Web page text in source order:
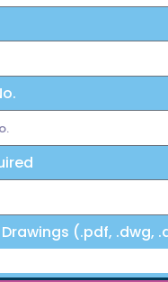
(.pdf, .dwg,